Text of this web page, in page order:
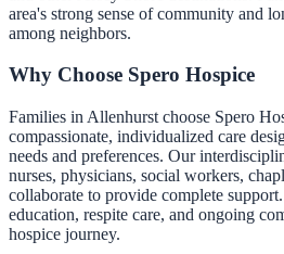
area's strong sense of community and
among neighbors.
Why Choose Spero Hospice
Families in Allenhurst choose Spero
compassionate, individualized care
needs and preferences. Our
nurses, physicians, social workers,
collaborate to provide complete
education, respite care, and ongoing
hospice journey.